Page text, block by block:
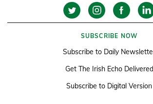
SUBSCRIBE NOW
Subscribe to Daily
Get The Irish Echo Delivered
Subscribe to Digital Version